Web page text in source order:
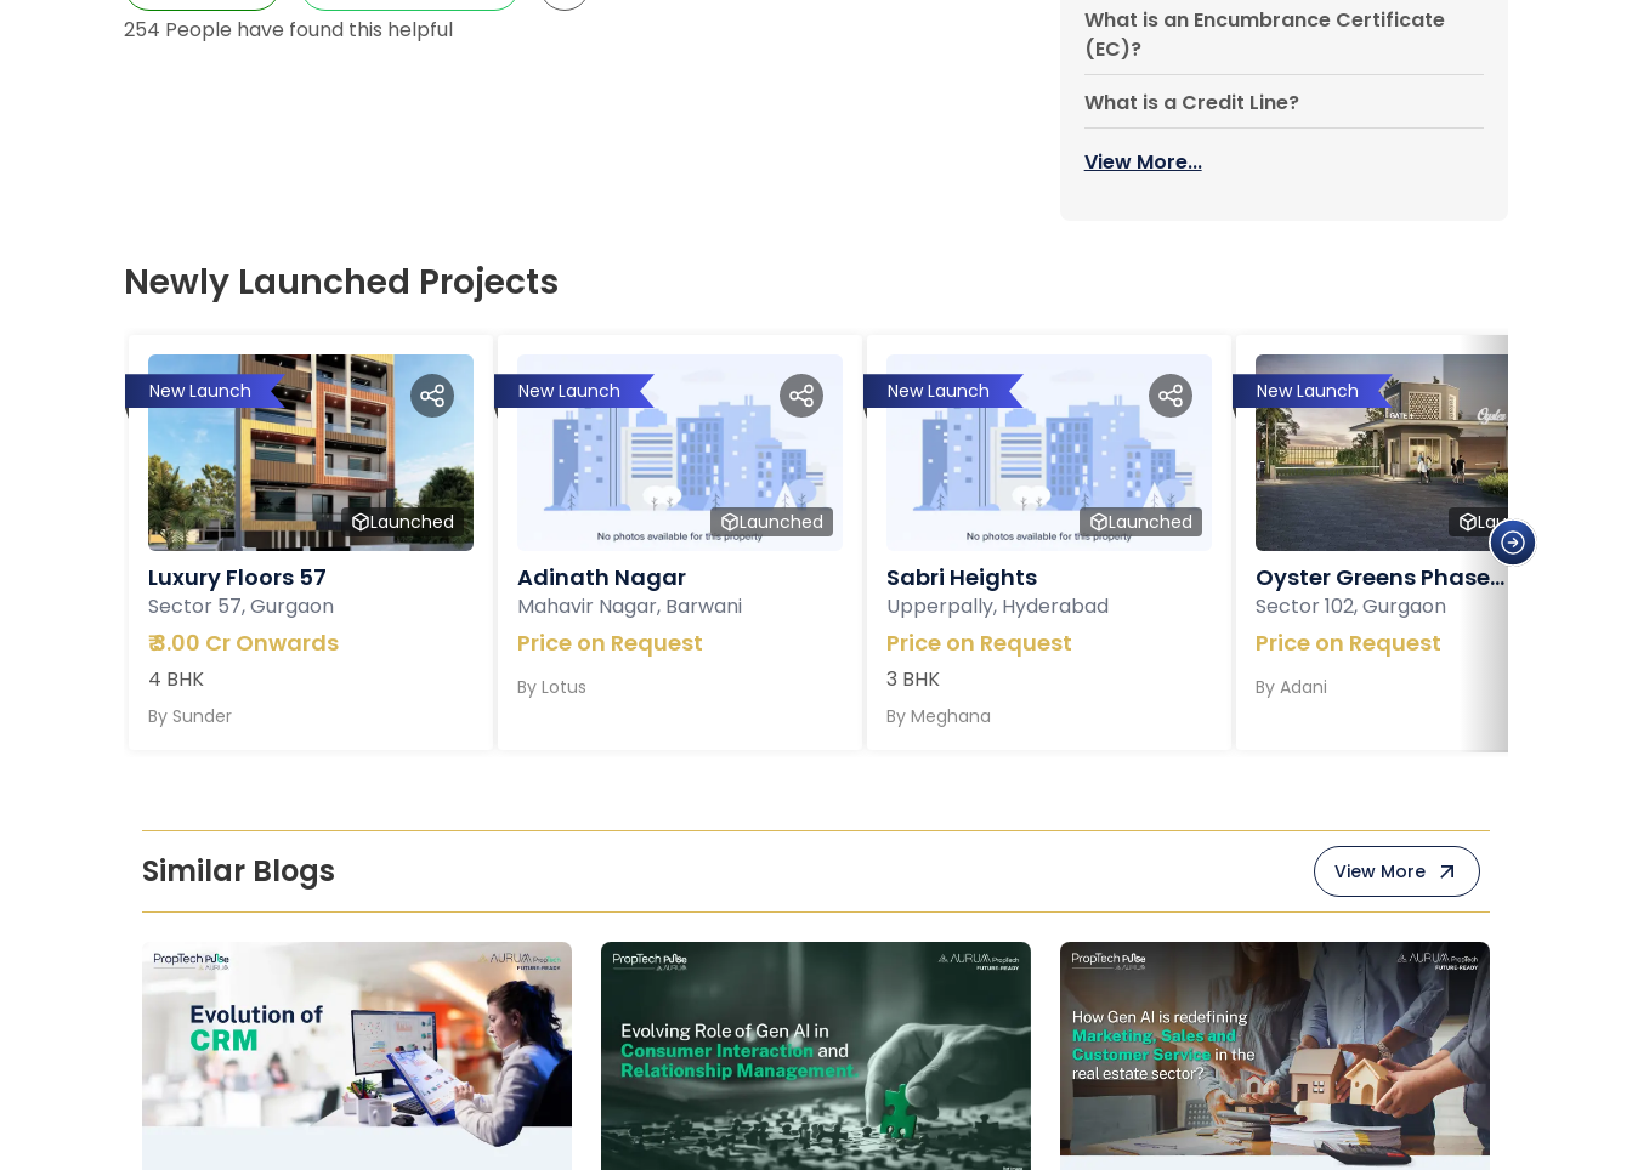
254 People have found this helpful
What is an Encumbrance Certificate
(EC)?
What is a Credit Line?
View More...
Newly Launched Projects
New Launch
Launched
Luxury Floors 57
Sector 57, Gurgaon
₹3.00 Cr Onwards
4 BHK
By Sunder
New Launch
Launched
Adinath Nagar
Mahavir Nagar, Barwani
Price on Request
By Lotus
New Launch
Launched
Sabri Heights
Upperpally, Hyderabad
Price on Request
3 BHK
By Meghana
New Launch
Launched
Oyster Greens Phase...
Sector 102, Gurgaon
Price on Request
By Adani
Similar Blogs View More